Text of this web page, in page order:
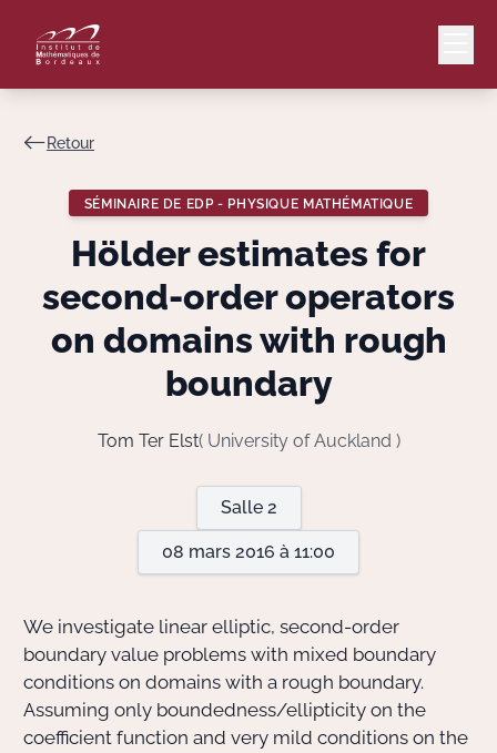
Lang
Recherche
Bibliothèque
Informatique
Retour
SÉMINAIRE DE EDP - PHYSIQUE MATHÉMATIQUE
Hölder estimates for
second-order operators
on domains with rough
boundary
Tom Ter Elst( University of Auckland )
Salle 2
08 mars 2016 à 11:00
We investigate linear elliptic, second-order
boundary value problems with mixed boundary
conditions on domains with a rough boundary.
Assuming only boundedness/ellipticity on the
coefficient function and very mild conditions on the